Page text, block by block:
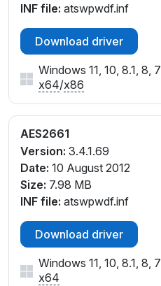
INF file: atswpwdf.inf
Download driver
Windows 11, 10, 8.1, 8, 7
x64/x86
AES2661
Version: 3.4.1.69
Date: 10 August 2012
Size: 7.98 MB
INF file: atswpwdf.inf
Download driver
Windows 11, 10, 8.1, 8, 7
x64